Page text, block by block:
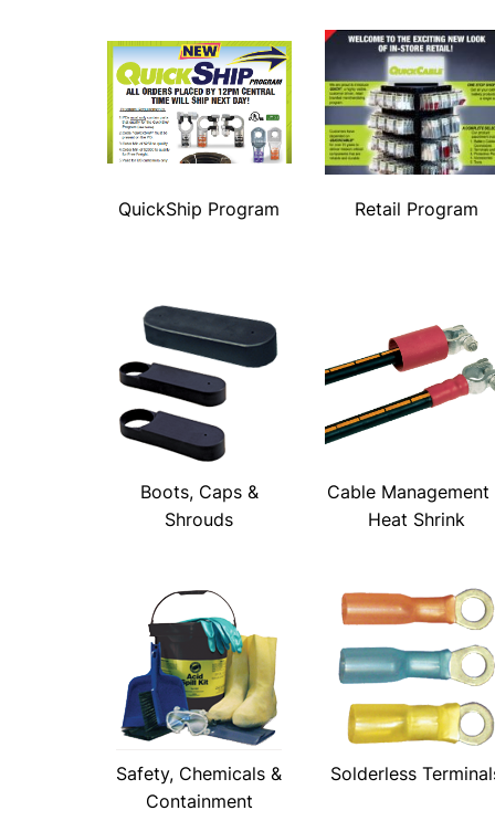
QuickShip Program Retail Program
Boots, Caps &
Shrouds
Cable Management
Heat Shrink
Safety, Chemicals &
Containment
Solderless